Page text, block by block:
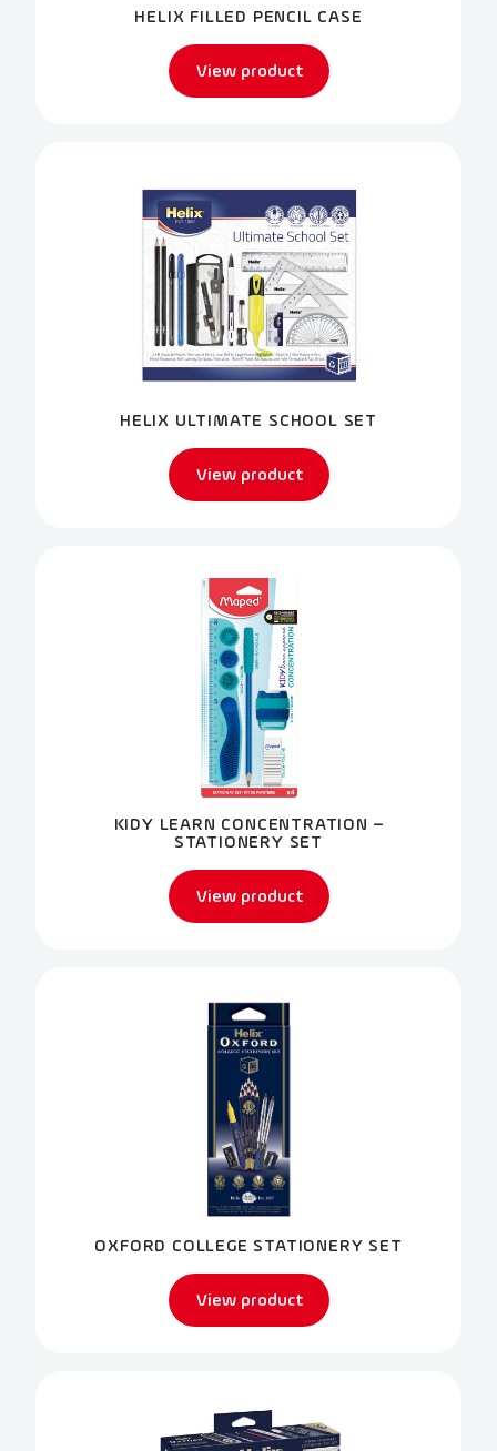
HELIX FILLED PENCIL CASE
View product
HELIX ULTIMATE SCHOOL SET
View product
KIDY LEARN CONCENTRATION –
STATIONERY SET
View product
OXFORD COLLEGE STATIONERY SET
View product